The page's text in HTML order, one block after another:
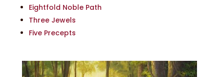
Eightfold Noble Path
Three Jewels
Five Precepts